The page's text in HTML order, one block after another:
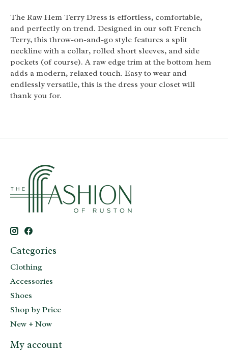
The Raw Hem Terry Dress is effortless, comfortable,
and perfectly on trend. Designed in our soft French
Terry, this throw-on-and-go style features a split
neckline with a collar, rolled short sleeves, and side
pockets (of course). A raw edge trim at the bottom hem
adds a modern, relaxed touch. Easy to wear and
endlessly versatile, this is the dress your closet will
thank you for.
Categories
Clothing
Accessories
Shoes
Shop by Price
New + Now
My account